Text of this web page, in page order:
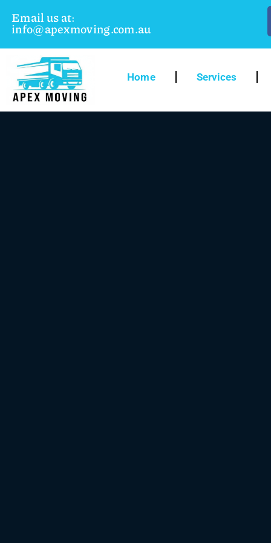
Email us at:
info@apexmoving.com.au
Home Services